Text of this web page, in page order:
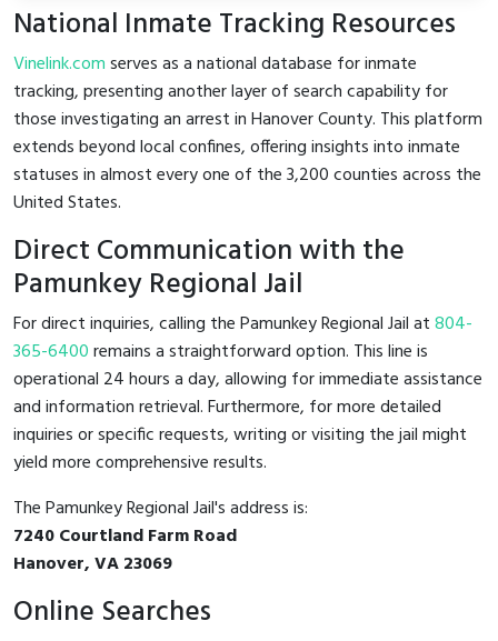
National Inmate Tracking Resources
Vinelink.comserves as a national database for inmate
tracking, presenting another layer of search capability for
those investigating an arrest in Hanover County. This platform
extends beyond local confines, offering insights into inmate
statuses in almost every one of the 3,200 counties across the
United States.
Direct Communication with the
Pamunkey Regional Jail
For direct inquiries, calling the Pamunkey Regional Jail at804-
365-6400remains a straightforward option. This line is
operational 24 hours a day, allowing for immediate assistance
and information retrieval. Furthermore, for more detailed
inquiries or specific requests, writing or visiting the jail might
yield more comprehensive results.
The Pamunkey Regional Jail's address is:
7240 Courtland Farm Road
Hanover, VA 23069
Online Searches